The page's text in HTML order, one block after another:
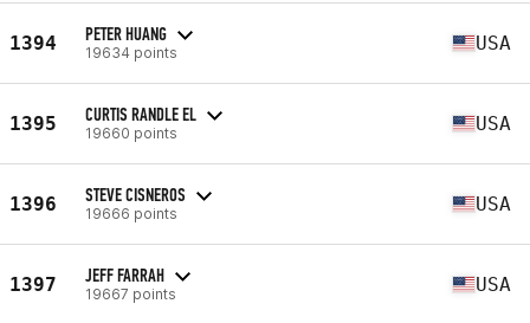
1394 PETER HUANG
19634 points USA
1395 CURTIS RANDLE EL
19660 points USA
1396 STEVE CISNEROS
19666 points USA
1397 JEFF FARRAH
19667 points USA